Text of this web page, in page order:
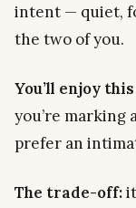
intent — quiet,
the two of you.
You’ll enjoy
you’re marking
prefer an
The trade-off: